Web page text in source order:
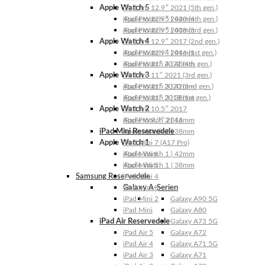
Apple Watch 5
Apple Watch 5 | 44mm
Apple Watch 5 | 40mm
Apple Watch 4
Apple Watch 4 | 44mm
Apple Watch 4 | 40mm
Apple Watch 3
Apple Watch 3 | 42mm
Apple Watch 3 | 38mm
Apple Watch 2
Apple Watch 2 | 42mm
Apple Watch 2 | 38mm
Apple Watch 1
Apple Watch 1 | 42mm
Apple Watch 1 | 38mm
Samsung Reservedele
Galaxy A-Serien
Galaxy A90 5G
Galaxy A80
Galaxy A73 5G
Galaxy A72
Galaxy A71 5G
Galaxy A71
iPad Pro 12.9″ 2021 (5th gen.)
iPad Pro 12.9″ 2020 (4th gen.)
iPad Pro 12.9″ 2018 (3rd gen.)
iPad Pro 12.9″ 2017 (2nd gen.)
iPad Pro 12.9″ 2016 (1st gen.)
iPad Pro 11″ 2022 (4th gen.)
iPad Pro 11″ 2021 (3rd gen.)
iPad Pro 11″ 2020 (2nd gen.)
iPad Pro 11″ 2018 (1st gen.)
iPad Pro 10.5″ 2017
iPad Pro 9.7″ 2016
iPad Mini Reservedele
iPad Mini 7 (A17 Pro)
iPad Mini 6
iPad Mini 5
iPad Mini 4
iPad Mini 3
iPad Mini 2
iPad Mini
iPad Air Reservedele
iPad Air 5
iPad Air 4
iPad Air 3